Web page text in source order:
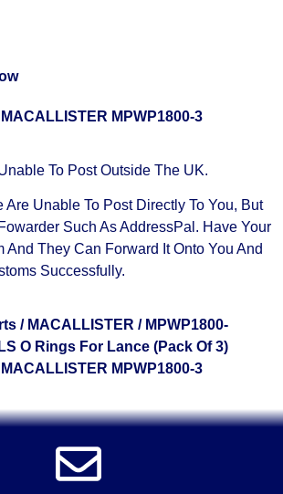
MPWP1800-3
To Post Outside The UK.
Are Unable To Post Directly To You, But
Fowarder Such As AddressPal . Have Your
And They Can Forward It Onto You And
Successfully.
/ MACALLISTER / MPWP1800-
O Rings For Lance (Pack Of 3)
MPWP1800-3